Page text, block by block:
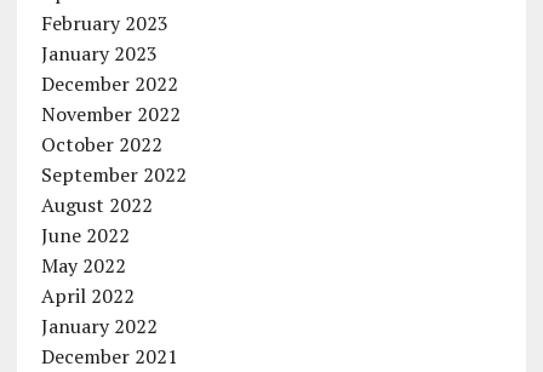
February 2023
January 2023
December 2022
November 2022
October 2022
September 2022
August 2022
June 2022
May 2022
April 2022
January 2022
December 2021